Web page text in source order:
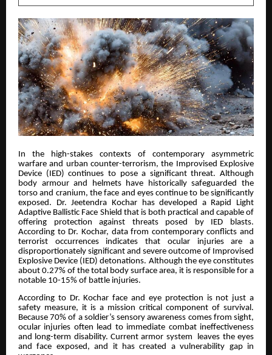
In the high-stakes contexts of contemporary asymmetric
warfare and urban counter-terrorism, the Improvised Explosive
Device (IED) continues to pose a significant threat. Although
body armour and helmets have historically safeguarded the
torso and cranium, the face and eyes continue to be significantly
exposed. Dr. Jeetendra Kochar has developed a Rapid Light
Adaptive Ballistic Face Shield that is both practical and capable of
offering protection against threats posed by IED blasts.
According to Dr. Kochar, data from contemporary conflicts and
terrorist occurrences indicates that ocular injuries are a
disproportionately significant and severe outcome of Improvised
Explosive Device (IED) detonations. Although the eye constitutes
about 0.27% of the total body surface area, it is responsible for a
notable 10-15% of battle injuries.
According to Dr. Kochar face and eye protection is not just a
safety measure, it is a mission critical component of survival.
Because 70% of a soldier’s sensory awareness comes from sight,
ocular injuries often lead to immediate combat ineffectiveness
and long-term disability. Current armor system leaves the eyes
and face exposed, and it has created a vulnerability gap in